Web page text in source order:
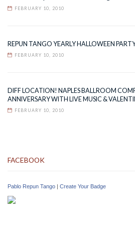
FEBRUARY 10, 2010
REPUN TANGO YEARLY HALLOWEEN
FEBRUARY 10, 2010
DIFF LOCATION! NAPLES BALLROOM
ANNIVERSARY WITH LIVE MUSIC &
FEBRUARY 10, 2010
FACEBOOK
Pablo Repun Tango | Create Your Badge